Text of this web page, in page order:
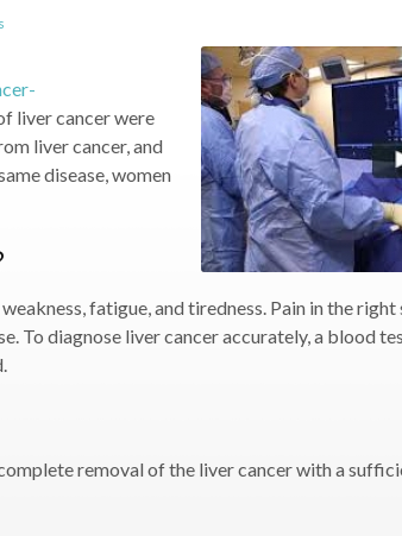
liver cancer were
liver cancer, and
disease, women
fatigue, and tiredness. Pain in the
To diagnose liver cancer accurately, a blood
removal of the liver cancer with a